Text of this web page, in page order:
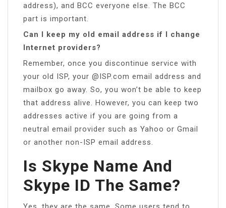
address), and BCC everyone else. The BCC
part is important.
Can I keep my old email address if I change
Internet providers?
Remember, once you discontinue service with
your old ISP, your @ISP.com email address and
mailbox go away. So, you won’t be able to keep
that address alive. However, you can keep two
addresses active if you are going from a
neutral email provider such as Yahoo or Gmail
or another non-ISP email address.
Is Skype Name And
Skype ID The Same?